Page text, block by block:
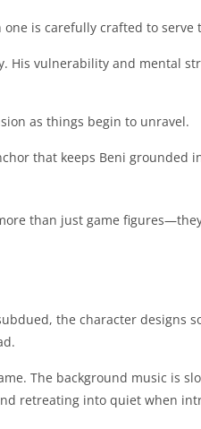
is carefully crafted to serve
vulnerability and mental
as things begin to unravel.
that keeps Beni grounded
than just game
the character designs
The background music is
retreating into quiet when